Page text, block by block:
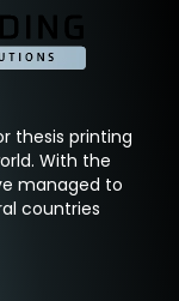
thesis printing
With the
managed to
countries